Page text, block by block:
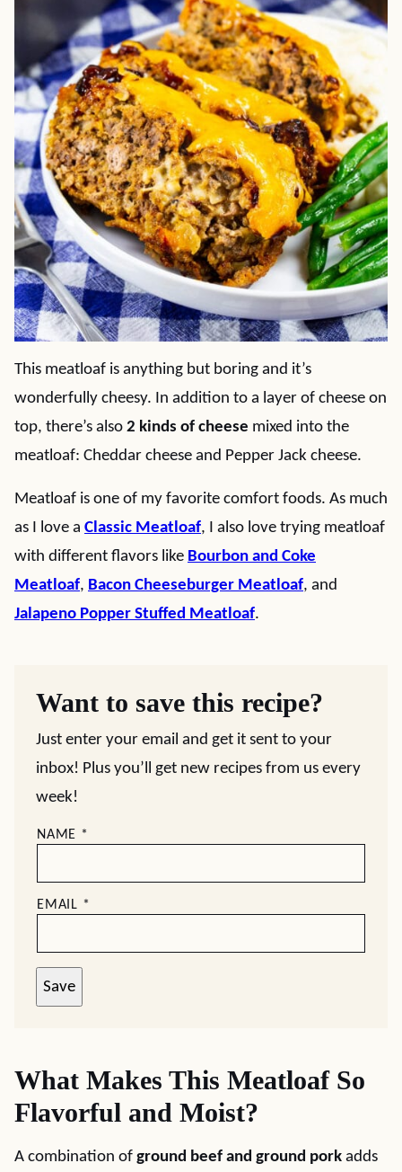
This meatloaf is anything but boring and it’s
wonderfully cheesy. In addition to a layer of cheese on
top, there’s also 2 kinds of cheese mixed into the
meatloaf: Cheddar cheese and Pepper Jack cheese.
Meatloaf is one of my favorite comfort foods. As much
as I love a Classic Meatloaf, I also love trying meatloaf
with different flavors like Bourbon and Coke
Meatloaf, Bacon Cheeseburger Meatloaf, and
Jalapeno Popper Stuffed Meatloaf.
Want to save this recipe?
Just enter your email and get it sent to your
inbox! Plus you’ll get new recipes from us every
week!
NAME *
EMAIL *
Save
What Makes This Meatloaf So
Flavorful and Moist?
A combination of ground beef and ground pork adds